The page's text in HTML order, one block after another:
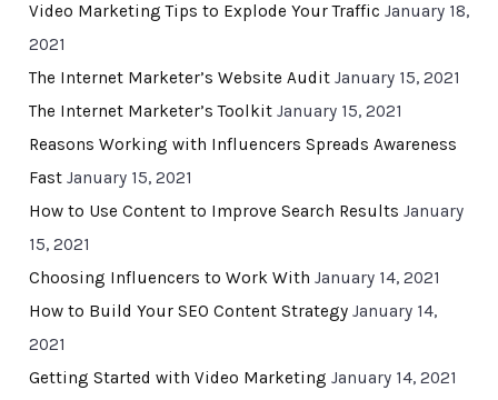
Video Marketing Tips to Explode Your Traffic January 18,
2021
The Internet Marketer’s Website Audit January 15, 2021
The Internet Marketer’s Toolkit January 15, 2021
Reasons Working with Influencers Spreads Awareness
Fast January 15, 2021
How to Use Content to Improve Search Results January
15, 2021
Choosing Influencers to Work With January 14, 2021
How to Build Your SEO Content Strategy January 14,
2021
Getting Started with Video Marketing January 14, 2021